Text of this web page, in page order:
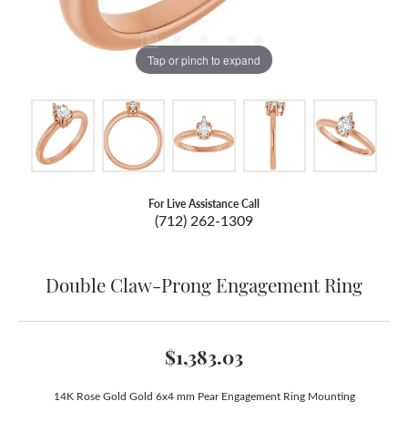
Tap or pinch to expand
For Live Assistance Call
(712) 262-1309
Double Claw-Prong Engagement Ring
$1,383.03
14K Rose Gold Gold 6x4 mm Pear Engagement Ring Mounting